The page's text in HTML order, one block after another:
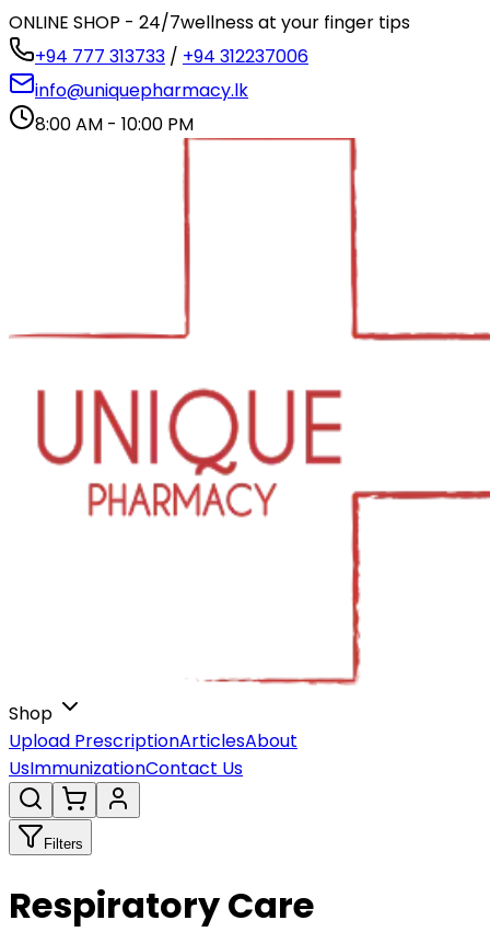
ONLINE SHOP - 24/7wellness at your finger tips
+94 777 313733 / +94 312237006
info@uniquepharmacy.lk
8:00 AM - 10:00 PM
Shop
Upload PrescriptionArticlesAbout
UsImmunizationContact Us
Filters
Respiratory Care